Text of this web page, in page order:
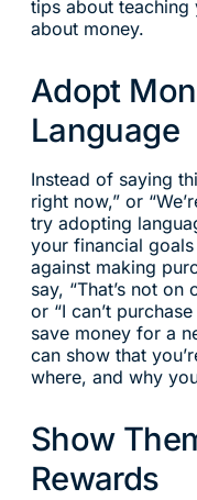
tips about teaching
about money.
Adopt
Language
Instead of saying
right now,” or
try adopting
your financial
against making
say, “That’s not
or “I can’t
save money for a
can show that
where, and why
Show
Rewards